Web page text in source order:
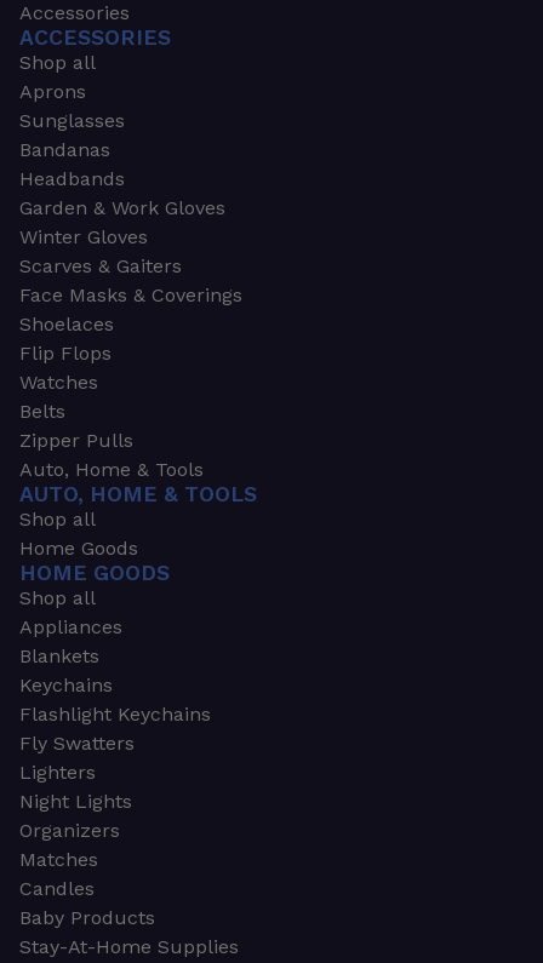
Accessories
ACCESSORIES
Shop all
Aprons
Sunglasses
Bandanas
Headbands
Garden & Work Gloves
Winter Gloves
Scarves & Gaiters
Face Masks & Coverings
Shoelaces
Flip Flops
Watches
Belts
Zipper Pulls
Auto, Home & Tools
AUTO, HOME & TOOLS
Shop all
Home Goods
HOME GOODS
Shop all
Appliances
Blankets
Keychains
Flashlight Keychains
Fly Swatters
Lighters
Night Lights
Organizers
Matches
Candles
Baby Products
Stay-At-Home Supplies